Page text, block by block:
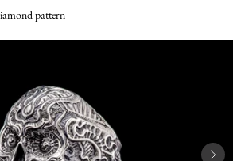
pattern